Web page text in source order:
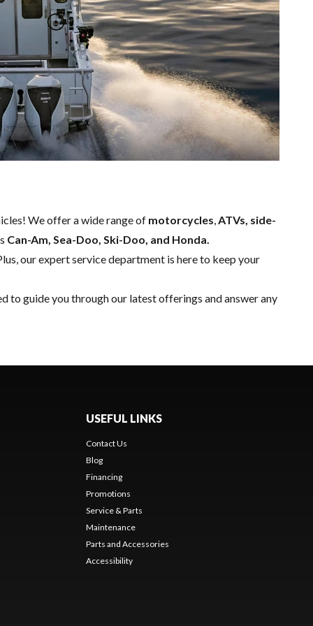
We offer a wide range of motorcycles ATVs, side-
Can-Am, Sea-Doo, Ski-Doo, and Honda.
our expertservice department is here to keep your
to guide you through our latest offerings and answer any
USEFUL LINKS
Contact Us
Blog
Financing
Promotions
Service & Parts
Maintenance
Parts and Accessories
Accessibility